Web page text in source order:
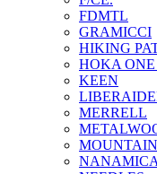
FDMTL
GRAMICCI
HIKING
HOKA ONE
KEEN
MERRELL
NANAMICA